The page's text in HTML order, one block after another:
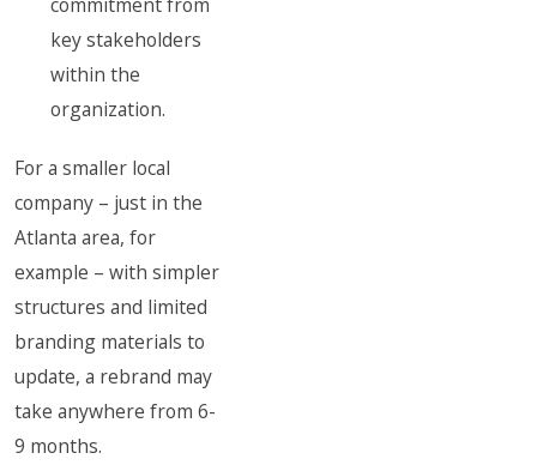
key stakeholders
within the
organization.
For a smaller local
company – just in the
Atlanta area, for
example – with simpler
structures and limited
branding materials to
update, a rebrand may
take anywhere from 6-
9 months.